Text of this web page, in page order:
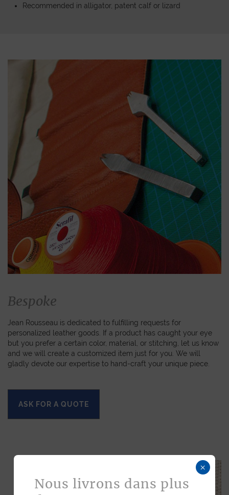
Recommended in alligator, patent calf or lizard
Bespoke
Jean Rousseau is dedicated to fulfilling requests for
personalized leather goods. If a product has caught your eye
but you prefer a certain color, material, or stitching, let us know
and we will create a customized item just for you. We will
gladly devote our expertise to hand-craft your unique piece.
ASK FOR A QUOTE
×
Nous livrons dans plus